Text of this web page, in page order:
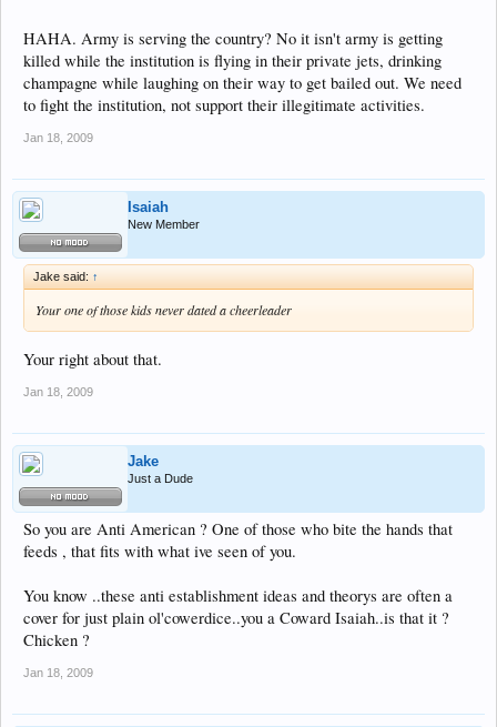
HAHA. Army is serving the country? No it isn't army is getting
killed while the institution is flying in their private jets, drinking
champagne while laughing on their way to get bailed out. We need
to fight the institution, not support their illegitimate activities.
Jan 18, 2009
Isaiah
New Member
Jake said: ↑
Your one of those kids never dated a cheerleader
Your right about that.
Jan 18, 2009
Jake
Just a Dude
So you are Anti American ? One of those who bite the hands that
feeds , that fits with what ive seen of you.
You know ..these anti establishment ideas and theorys are often a
cover for just plain ol'cowerdice..you a Coward Isaiah..is that it ?
Chicken ?
Jan 18, 2009